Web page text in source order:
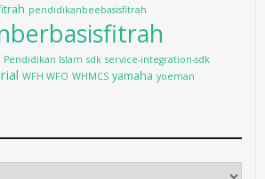
pendidikanbeebasisfitrah
Pendidikan Islam sdk service-integration-sdk
WFH WFO WHMCS yamaha yoeman